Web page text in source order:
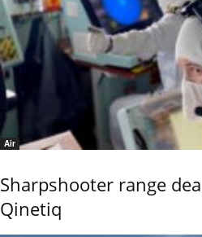
Air
Sharpshooter range
Qinetiq